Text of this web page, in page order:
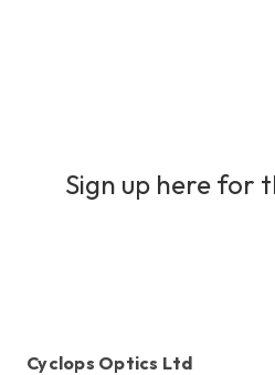
Sign up here for
Cyclops Optics Ltd